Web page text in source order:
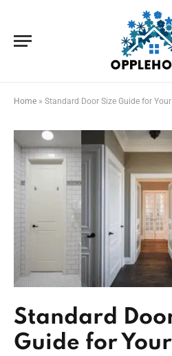
Home » Standard Door Size Guide for
Standard
Guide for